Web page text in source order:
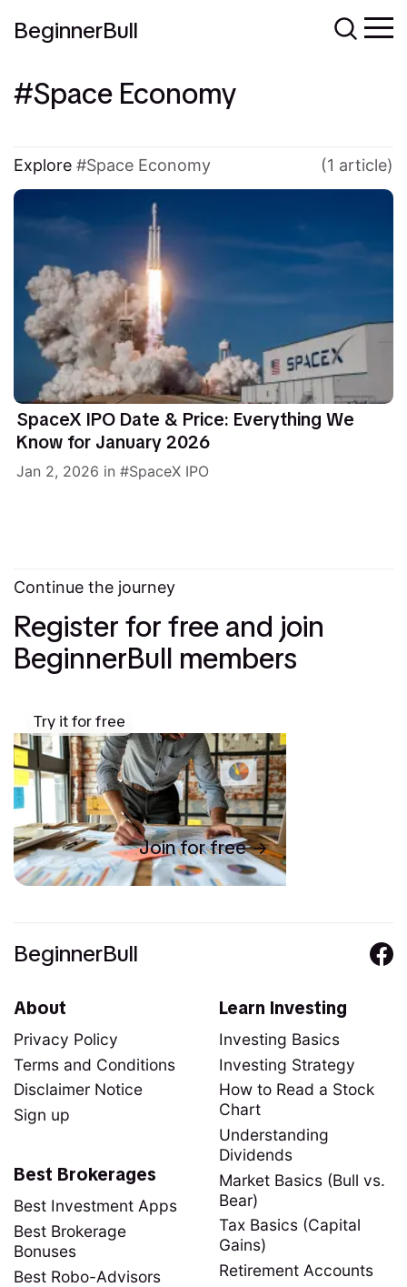
BeginnerBull
Space Economy
Explore Space Economy (1 article)
SpaceX IPO Date & Price: Everything We
Know for January 2026
Jan 2, 2026 in SpaceX IPO
Continue the journey
Register for free and join
BeginnerBull members
Try it for free
Join for free
BeginnerBull
About
Privacy Policy
Terms and Conditions
Disclaimer Notice
Sign up
Learn Investing
Investing Basics
Investing Strategy
How to Read a Stock
Chart
Understanding
Dividends
Market Basics (Bull vs.
Bear)
Tax Basics (Capital
Gains)
Retirement Accounts
Best Brokerages
Best Investment Apps
Best Brokerage
Bonuses
Best Robo-Advisors